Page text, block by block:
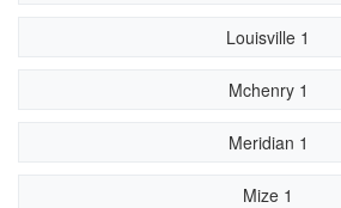
Louisville 1
Mchenry 1
Meridian 1
Mize 1